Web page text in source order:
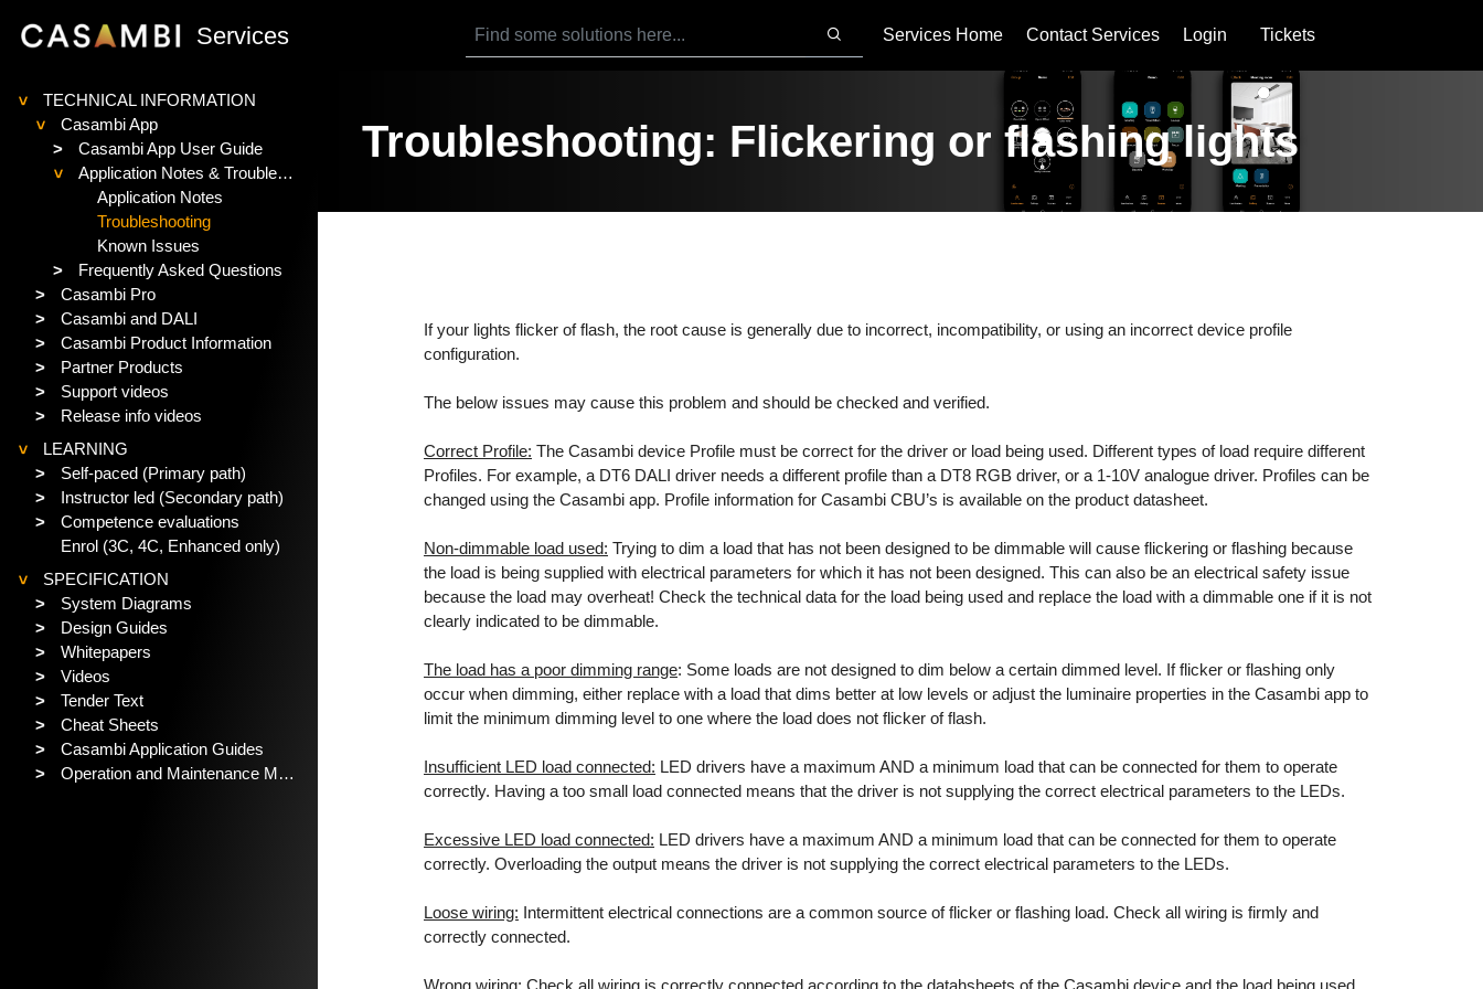
Services Services Home Contact Services Login Tickets
> TECHNICAL INFORMATION
>
Casambi App
>
Casambi App User Guide
>
Application Notes & Troubleshooting
Application Notes
Troubleshooting
Known Issues
>
Frequently Asked Questions
>
Casambi Pro
>
Casambi and DALI
>
Casambi Product Information
>
Partner Products
>
Support videos
>
Release info videos
>
LEARNING
>
Self-paced (Primary path)
>
Instructor led (Secondary path)
>
Competence evaluations
Enrol (3C, 4C, Enhanced only)
>
SPECIFICATION
>
System Diagrams
>
Design Guides
>
Whitepapers
>
Videos
>
Tender Text
>
Cheat Sheets
>
Casambi Application Guides
>
Operation and Maintenance Manual
Troubleshooting: Flickering or flashing lights
If your lights flicker of flash, the root cause is generally due to incorrect, incompatibility, or using an incorrect device profile
configuration.
The below issues may cause this problem and should be checked and verified.
Correct Profile: The Casambi device Profile must be correct for the driver or load being used. Different types of load require different
Profiles. For example, a DT6 DALI driver needs a different profile than a DT8 RGB driver, or a 1-10V analogue driver. Profiles can be
changed using the Casambi app. Profile information for Casambi CBU’s is available on the product datasheet.
Non-dimmable load used: Trying to dim a load that has not been designed to be dimmable will cause flickering or flashing because
the load is being supplied with electrical parameters for which it has not been designed. This can also be an electrical safety issue
because the load may overheat! Check the technical data for the load being used and replace the load with a dimmable one if it is not
clearly indicated to be dimmable.
The load has a poor dimming range: Some loads are not designed to dim below a certain dimmed level. If flicker or flashing only
occur when dimming, either replace with a load that dims better at low levels or adjust the luminaire properties in the Casambi app to
limit the minimum dimming level to one where the load does not flicker of flash.
Insufficient LED load connected: LED drivers have a maximum AND a minimum load that can be connected for them to operate
correctly. Having a too small load connected means that the driver is not supplying the correct electrical parameters to the LEDs.
Excessive LED load connected: LED drivers have a maximum AND a minimum load that can be connected for them to operate
correctly. Overloading the output means the driver is not supplying the correct electrical parameters to the LEDs.
Loose wiring: Intermittent electrical connections are a common source of flicker or flashing load. Check all wiring is firmly and
correctly connected.
Wrong wiring: Check all wiring is correctly connected according to the datahsheets of the Casambi device and the load being used.